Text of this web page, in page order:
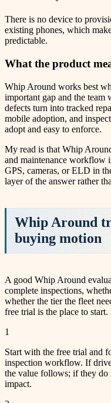
There is no device to
existing phones, which
predictable.
What the product
Whip Around works best
important gap and the
defects turn into tracked
mobile adoption, and
adopt and easy to enforce.
My read is that Whip
and maintenance workflow
GPS, cameras, or ELD in
layer of the answer rather
Whip Around
buying motion
A good Whip Around
complete inspections,
whether the tier the fleet
free trial is the place to start.
1
Start with the free trial and
inspection workflow. If
the value follows; if they do
impact.